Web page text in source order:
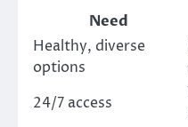
Need
Healthy, diverse
options
24/7 access